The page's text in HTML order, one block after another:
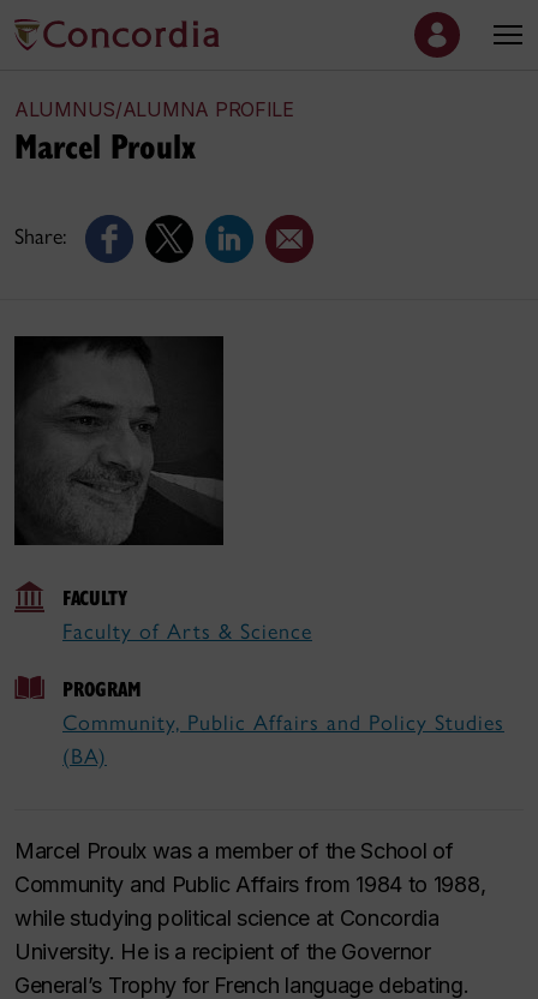
ALUMNUS/ALUMNA PROFILE
Share:
Marcel Proulx
FACULTY
Faculty of Arts & Science
PROGRAM
Community, Public Affairs and Policy Studies
(BA)
Marcel Proulx was a member of the School of
Community and Public Affairs from 1984 to 1988,
while studying political science at Concordia
University. He is a recipient of the Governor
General’s Trophy for French language debating.